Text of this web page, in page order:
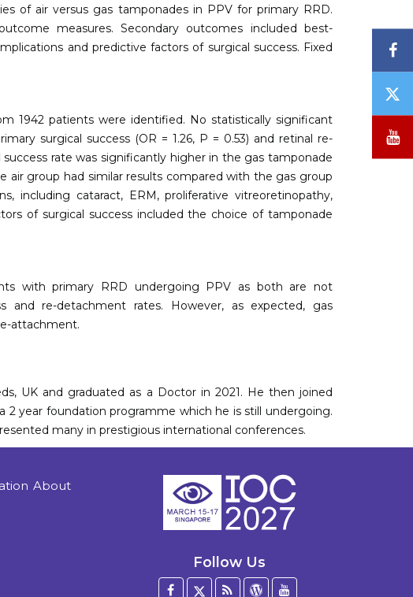
of air versus gas tamponades in PPV for primary RRD.
measures. Secondary outcomes included best-
and predictive factors of surgical success. Fixed
1942 patients were identified. No statistically significant
surgical success (OR = 1.26, P = 0.53) and retinal re-
rate was significantly higher in the gas tamponade
air group had similar results compared with the gas group
including cataract, ERM, proliferative vitreoretinopathy,
of surgical success included the choice of tamponade
with primary RRD undergoing PPV as both are not
and re-detachment rates. However, as expected, gas
attachment.
UK and graduated as a Doctor in 2021. He then joined
year foundation programme which he is still undergoing.
many in prestigious international conferences.
About
Follow Us
FacebookTwitter
BlogWordPress
YouTube
/